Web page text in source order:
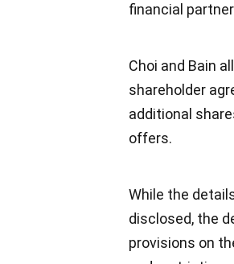
financial
Choi and Bain
shareholder
additional
offers.
While the
disclosed, the
provisions on